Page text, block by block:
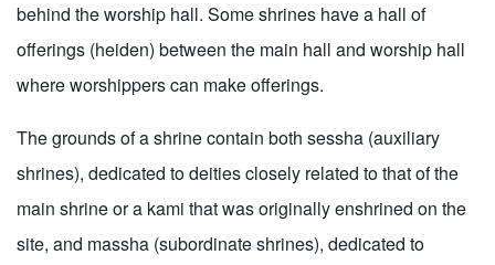
behind the worship hall. Some shrines have a hall of
offerings (heiden) between the main hall and worship hall
where worshippers can make offerings.
The grounds of a shrine contain both sessha (auxiliary
shrines), dedicated to deities closely related to that of the
main shrine or a kami that was originally enshrined on the
site, and massha (subordinate shrines), dedicated to